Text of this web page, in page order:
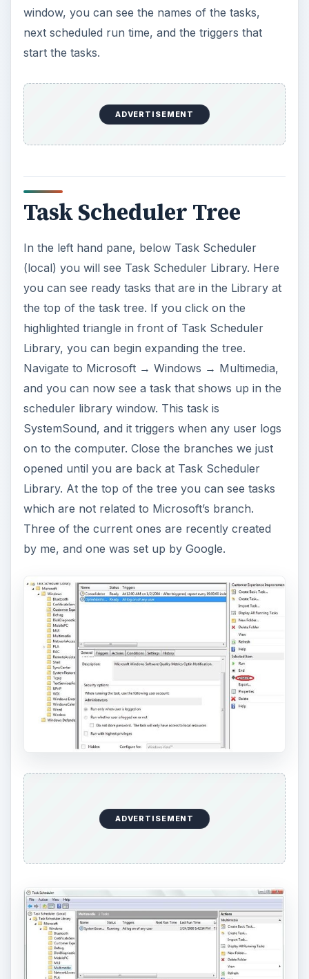
window, you can see the names of the tasks,
next scheduled run time, and the triggers that
start the tasks.
ADVERTISEMENT
Task Scheduler Tree
In the left hand pane, below Task Scheduler
(local) you will see Task Scheduler Library. Here
you can see ready tasks that are in the Library at
the top of the task tree. If you click on the
highlighted triangle in front of Task Scheduler
Library, you can begin expanding the tree.
Navigate to Microsoft → Windows → Multimedia,
and you can now see a task that shows up in the
scheduler library window. This task is
SystemSound, and it triggers when any user logs
on to the computer. Close the branches we just
opened until you are back at Task Scheduler
Library. At the top of the tree you can see tasks
which are not related to Microsoft’s branch.
Three of the current ones are recently created
by me, and one was set up by Google.
ADVERTISEMENT